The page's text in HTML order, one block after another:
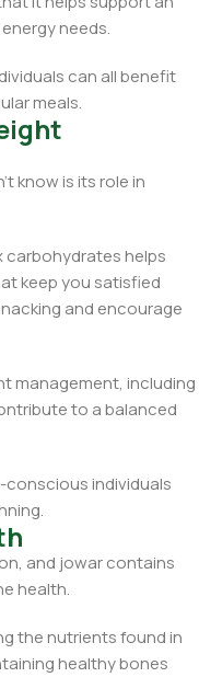
needs.
can all benefit
meals.
know is its role in
helps
keep you satisfied
and encourage
management, including
to a balanced
individuals
and jowar contains
health.
the nutrients found in
healthy bones